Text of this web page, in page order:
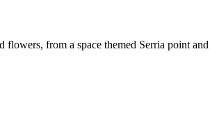
from a space themed Serria point